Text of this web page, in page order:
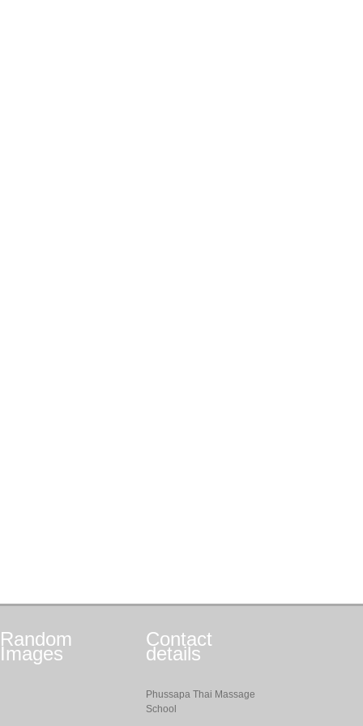
Random
Images
Contact
details
Phussapa Thai Massage
School